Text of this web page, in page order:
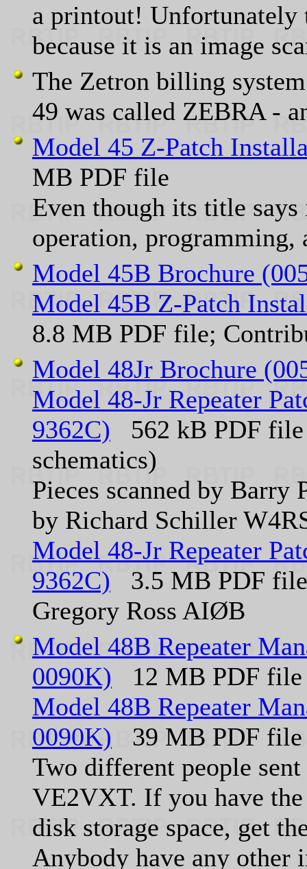
a printout! Unfortunately
because it is an image
The Zetron billing
49 was called ZEBRA -
Model 45 Z-Patch
MB PDF file
Even though its title
operation,
Model 45B Brochure
Model 45B Z-Patch
8.8 MB PDF file;
Model 48Jr Brochure
Model 48-Jr Repeater
9362C) 562 kB PDF
schematics)
Pieces scanned by
by Richard Schiller
Model 48-Jr Repeater
9362C) 3.5 MB PDF
Gregory Ross AIØB
Model 48B Repeater
0090K) 12 MB PDF file
Model 48B Repeater
0090K) 39 MB PDF file
Two different people
VE2VXT. If you have
disk storage space, get
Anybody have any other